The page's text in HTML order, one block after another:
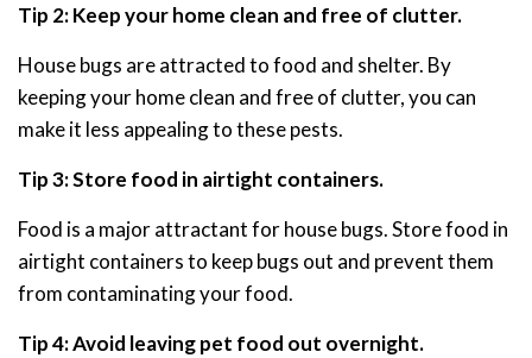
Tip 2: Keep your home clean and free of clutter.
House bugs are attracted to food and shelter. By
keeping your home clean and free of clutter, you can
make it less appealing to these pests.
Tip 3: Store food in airtight containers.
Food is a major attractant for house bugs. Store food in
airtight containers to keep bugs out and prevent them
from contaminating your food.
Tip 4: Avoid leaving pet food out overnight.